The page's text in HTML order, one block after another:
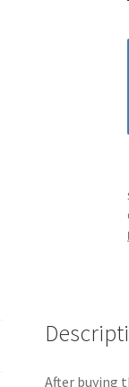
After buying